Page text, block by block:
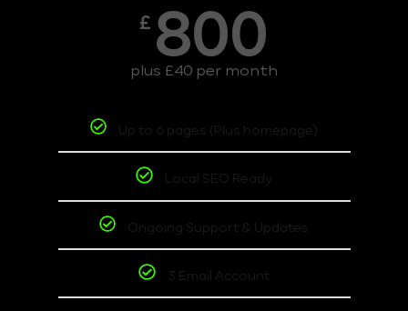
£ 800
plus £40 per month
Up to 6 pages (Plus homepage)
Local SEO Ready
Ongoing Support & Updates
3 Email Account